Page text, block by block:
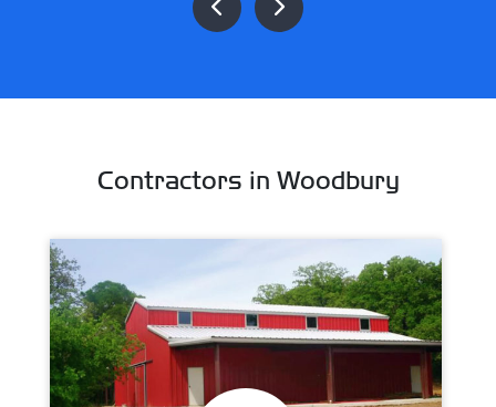
Contractors in Woodbury